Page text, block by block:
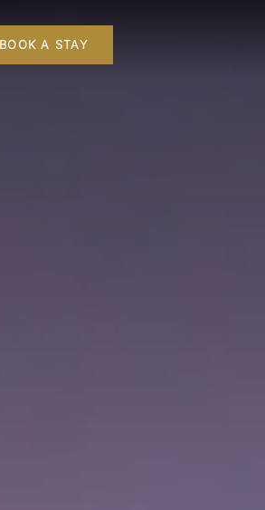
BOOK A STAY